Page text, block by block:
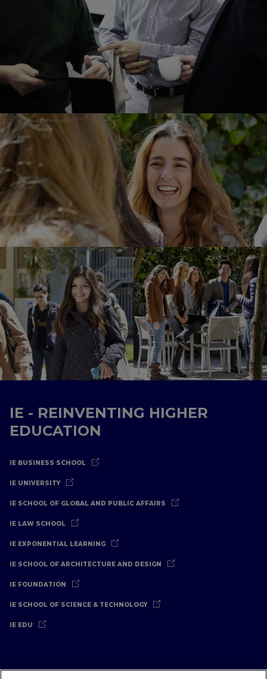
IE - REINVENTING HIGHER
EDUCATION
IE BUSINESS SCHOOL
IE UNIVERSITY
IE SCHOOL OF GLOBAL AND PUBLIC AFFAIRS
IE LAW SCHOOL
IE EXPONENTIAL LEARNING
IE SCHOOL OF ARCHITECTURE AND DESIGN
IE FOUNDATION
IE SCHOOL OF SCIENCE & TECHNOLOGY
IE EDU